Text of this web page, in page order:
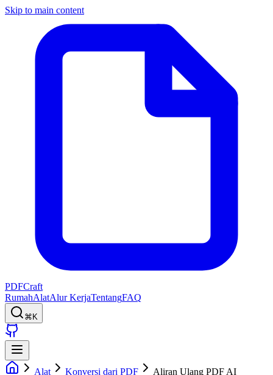
Skip to main content
PDFCraft
RumahAlatAlur KerjaTentangFAQ
⌘K
Alat Konversi dari PDF Aliran Ulang PDF AI